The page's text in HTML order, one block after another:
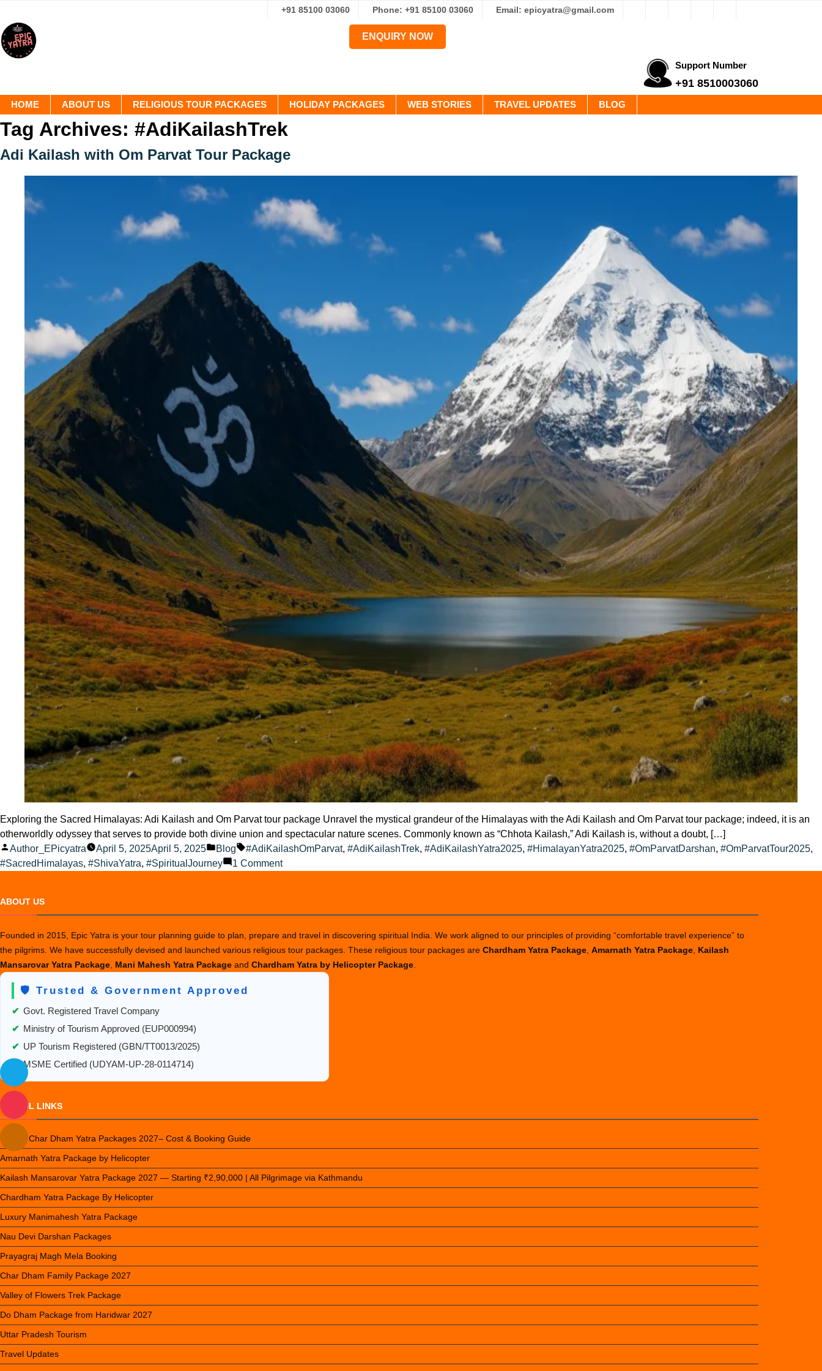
+91 85100 03060 Phone: +91 85100 03060 Email: epicyatra@gmail.com
ENQUIRY NOW
Support Number
+91 8510003060
HOME ABOUT US RELIGIOUS TOUR PACKAGES HOLIDAY PACKAGES WEB STORIES TRAVEL UPDATES BLOG
Tag Archives: #AdiKailashTrek
Adi Kailash with Om Parvat Tour Package
Exploring the Sacred Himalayas: Adi Kailash and Om Parvat tour package Unravel the mystical grandeur of the Himalayas with the Adi Kailash and Om Parvat tour package; indeed, it is an
otherworldly odyssey that serves to provide both divine union and spectacular nature scenes. Commonly known as “Chhota Kailash,” Adi Kailash is, without a doubt, […]
Posted
by
Author_EPicyatra April 5, 2025April 5, 2025
Posted
in
Blog Tags:
#AdiKailashOmParvat, #AdiKailashTrek, #AdiKailashYatra2025, #HimalayanYatra2025, #OmParvatDarshan, #OmParvatTour2025,
#SacredHimalayas, #ShivaYatra, #SpiritualJourney 1 Commenton
Parvat
Tour
Package
ABOUT US
Founded in 2015, Epic Yatra is your tour planning guide to plan, prepare and travel in discovering spiritual India. We work aligned to our principles of providing “comfortable travel experience” to
the pilgrims. We have successfully devised and launched various religious tour packages. These religious tour packages are Chardham Yatra Package Amarnath Yatra Package Kailash
Mansarovar Yatra Package Mani Mahesh Yatra Package and Chardham Yatra by Helicopter Package
🛡️ Trusted & Government Approved
✔ Govt. Registered Travel Company
✔ Ministry of Tourism Approved (EUP000994)
✔ UP Tourism Registered (GBN/TT0013/2025)
MSME Certified (UDYAM-UP-28-0114714)
USEFUL LINKS
Luxury Char Dham Yatra Packages 2027– Cost & Booking Guide
Amarnath Yatra Package by Helicopter
Kailash Mansarovar Yatra Package 2027 — Starting ₹2,90,000 | All Pilgrimage via Kathmandu
Chardham Yatra Package By Helicopter
Luxury Manimahesh Yatra Package
Nau Devi Darshan Packages
Prayagraj Magh Mela Booking
Char Dham Family Package 2027
Valley of Flowers Trek Package
Do Dham Package from Haridwar 2027
Uttar Pradesh Tourism
Travel Updates